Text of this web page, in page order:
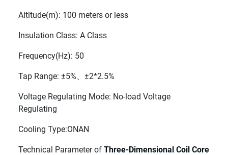
Altitude(m): 100 meters or less
Insulation Class: A Class
Frequency(Hz): 50
Tap Range: ±5%、±2*2.5%
Voltage Regulating Mode: No-load Voltage
Regulating
Cooling Type:ONAN
Technical Parameter of Three-Dimensional Coil Core